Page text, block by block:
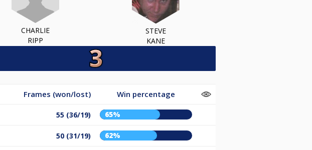
CHARLIE
RIPP
STEVE
KANE
Frames (won/lost) Win percentage
55 (36/19) 65%
50 (31/19) 62%